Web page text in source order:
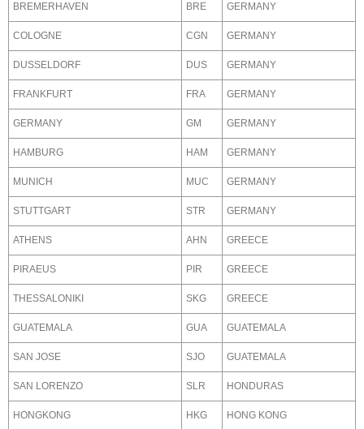
BREMERHAVEN BRE GERMANY
COLOGNE CGN GERMANY
DUSSELDORF DUS GERMANY
FRANKFURT FRA GERMANY
GERMANY GM GERMANY
HAMBURG HAM GERMANY
MUNICH MUC GERMANY
STUTTGART STR GERMANY
ATHENS AHN GREECE
PIRAEUS PIR GREECE
THESSALONIKI SKG GREECE
GUATEMALA GUA GUATEMALA
SAN JOSE SJO GUATEMALA
SAN LORENZO SLR HONDURAS
HONGKONG HKG HONG KONG